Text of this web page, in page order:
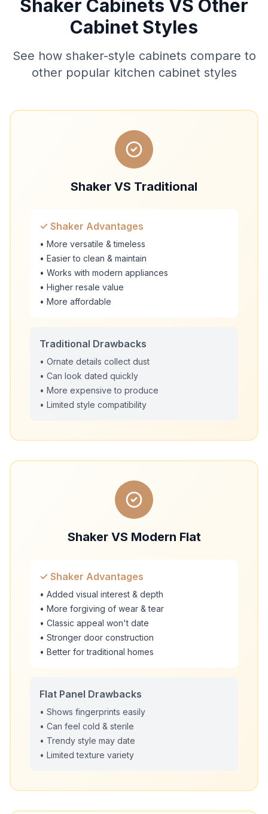
Shaker Cabinets VS Other
Cabinet Styles
See how shaker-style cabinets compare to
other popular kitchen cabinet styles
Shaker VS Traditional
✓ Shaker Advantages
• More versatile & timeless
• Easier to clean & maintain
• Works with modern appliances
• Higher resale value
• More affordable
Traditional Drawbacks
• Ornate details collect dust
• Can look dated quickly
• More expensive to produce
• Limited style compatibility
Shaker VS Modern Flat
✓ Shaker Advantages
• Added visual interest & depth
• More forgiving of wear & tear
• Classic appeal won't date
• Stronger door construction
• Better for traditional homes
Flat Panel Drawbacks
• Shows fingerprints easily
• Can feel cold & sterile
• Trendy style may date
• Limited texture variety